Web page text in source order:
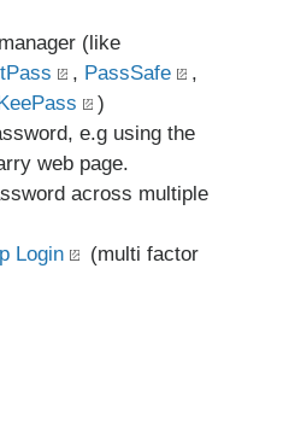
(like
, PassSafe
,
)
e.g using the
web page.
across multiple
Login
(multi factor